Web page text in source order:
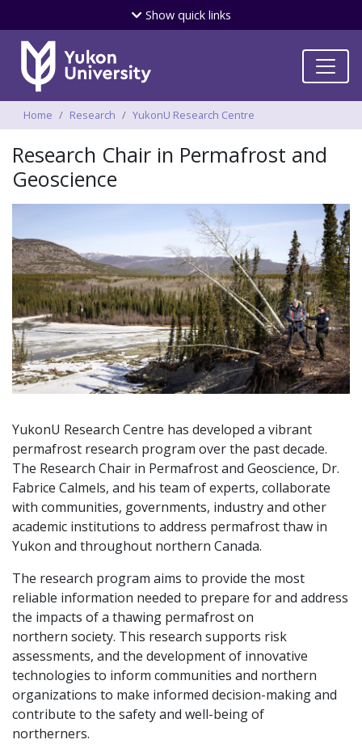
Skip
to
Showquick links
Breadcrumbs
Home Research YukonU Research Centre
Research Chair in Permafrost and
Geoscience
YukonU Research Centre has developed a vibrant
permafrost research program over the past decade.
The Research Chair in Permafrost and Geoscience, Dr.
Fabrice Calmels, and his team of experts, collaborate
with communities, governments, industry and other
academic institutions to address permafrost thaw in
Yukon and throughout northern Canada.
The research program aims to provide the most
reliable information needed to prepare for and address
the impacts of a thawing permafrost on
northern society. This research supports risk
assessments, and the development of innovative
technologies to inform communities and northern
organizations to make informed decision-making and
contribute to the safety and well-being of
northerners.